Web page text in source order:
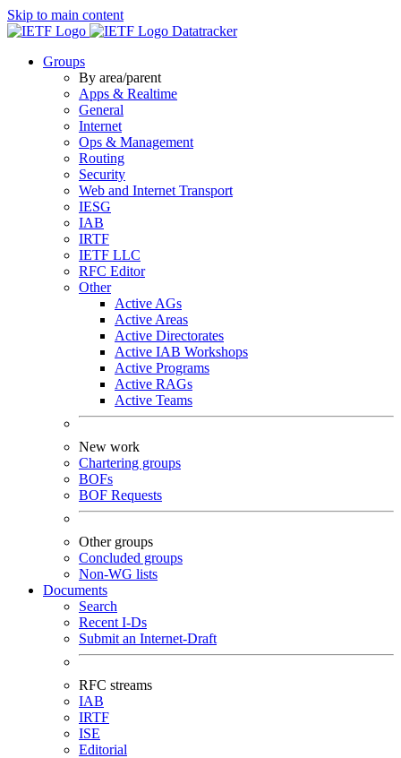
Skip to main content
Datatracker
Groups
By area/parent
Apps & Realtime
General
Internet
Ops & Management
Routing
Security
Web and Internet Transport
IESG
IAB
IRTF
IETF LLC
RFC Editor
Other
Active AGs
Active Areas
Active Directorates
Active IAB Workshops
Active Programs
Active RAGs
Active Teams
New work
Chartering groups
BOFs
BOF Requests
Other groups
Concluded groups
Non-WG lists
Documents
Search
Recent I-Ds
Submit an Internet-Draft
RFC streams
IAB
IRTF
ISE
Editorial